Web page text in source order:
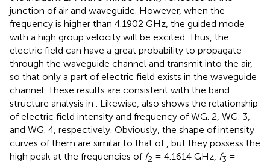
junction of air and waveguide. However, when the
frequency is higher than 4.1902 GHz, the guided mode
with a high group velocity will be excited. Thus, the
electric field can have a great probability to propagate
through the waveguide channel and transmit into the air,
so that only a part of electric field exists in the waveguide
channel. These results are consistent with the band
structure analysis in
. Likewise, also shows the relationship
of electric field intensity and frequency of WG. 2, WG. 3,
and WG. 4, respectively. Obviously, the shape of intensity
curves of them are similar to that of , but they possess the
high peak at the frequencies of f2 = 4.1614 GHz, f3 =